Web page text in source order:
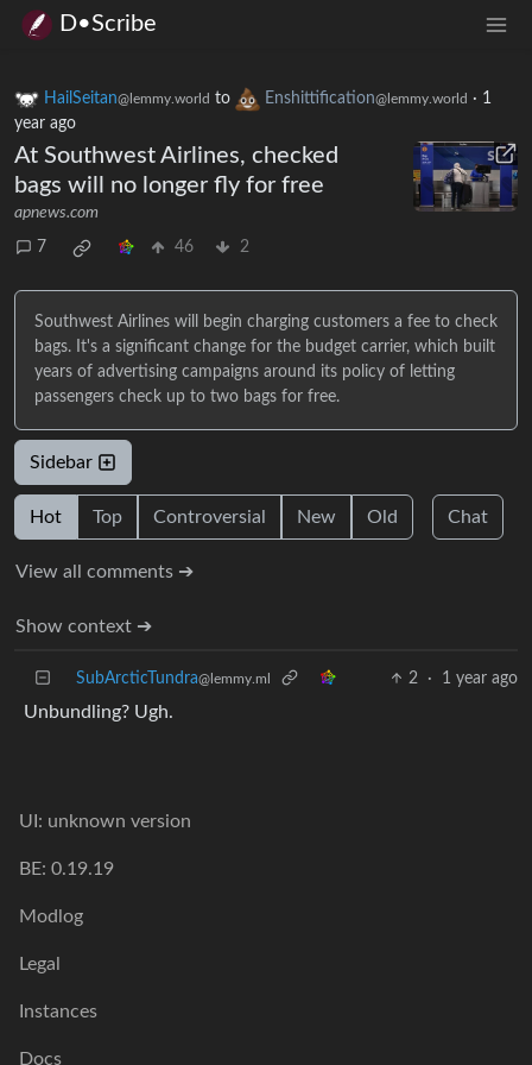
D•Scribe
HailSeitan@lemmy.world to Enshittification@lemmy.world · 1
year ago
At Southwest Airlines, checked
bags will no longer fly for free
apnews.com
7 46 2
Southwest Airlines will begin charging customers a fee to check
bags. It's a significant change for the budget carrier, which built
years of advertising campaigns around its policy of letting
passengers check up to two bags for free.
Sidebar
Hot Top Controversial New Old Chat
View all comments ➔
Show context ➔
SubArcticTundra@lemmy.ml 2 · 1 year ago
Unbundling? Ugh.
UI: unknown version
BE: 0.19.19
Modlog
Legal
Instances
Docs